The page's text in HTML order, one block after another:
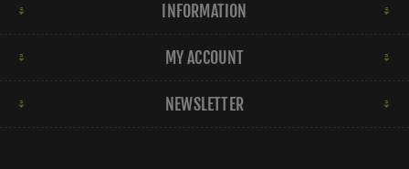
INFORMATION
MY ACCOUNT
NEWSLETTER